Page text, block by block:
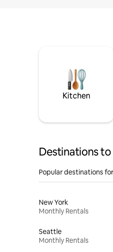
Kitchen
Destinations
Popular destinations
New York
Monthly Rentals
Seattle
Monthly Rentals